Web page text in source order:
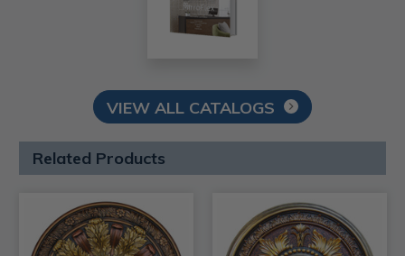
VIEW ALL CATALOGS
Related Products